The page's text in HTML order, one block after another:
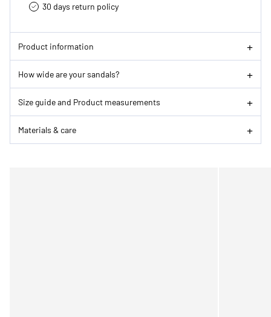
30 days return policy
Product information
How wide are your sandals?
Size guide and Product measurements
Materials & care